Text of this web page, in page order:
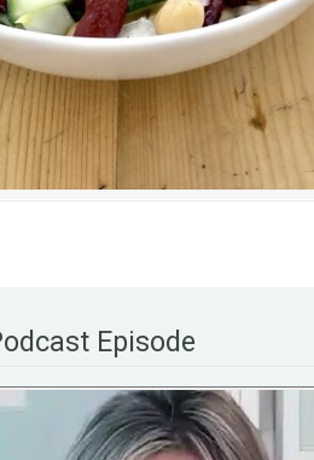
Episode